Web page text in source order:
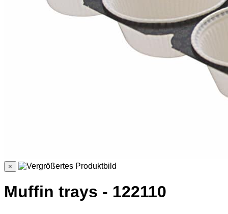
×
Muffin trays - 122110